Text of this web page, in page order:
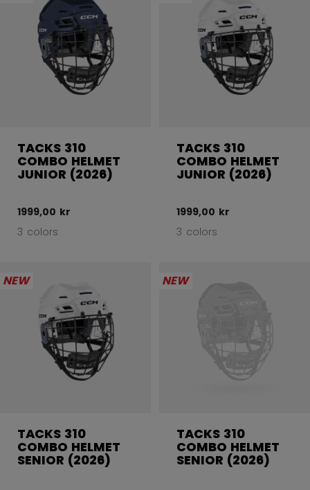
TACKS 310
COMBO HELMET
JUNIOR (2026)
1999,00 kr
3 colors
TACKS 310
COMBO HELMET
JUNIOR (2026)
1999,00 kr
3 colors
NEW
TACKS 310
COMBO HELMET
SENIOR (2026)
NEW
TACKS 310
COMBO HELMET
SENIOR (2026)